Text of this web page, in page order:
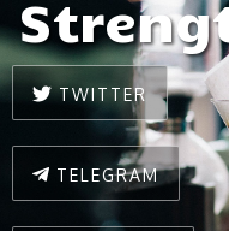
TWITTER
TELEGRAM